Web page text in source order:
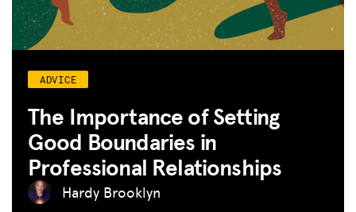
ADVICE
The Importance of Setting
Good Boundaries in
Professional Relationships
Hardy Brooklyn